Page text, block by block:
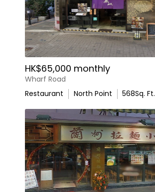
HK$65,000 monthly
Wharf Road
Restaurant
North Point 568Sq. Ft.